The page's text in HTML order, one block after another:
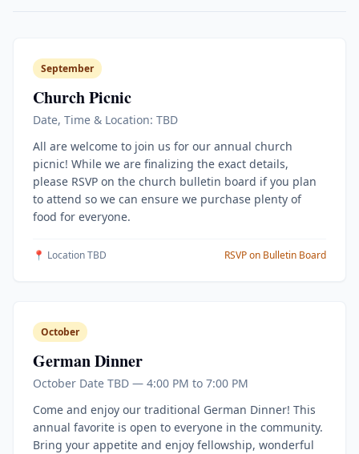
September
Church Picnic
Date, Time & Location: TBD
All are welcome to join us for our annual church
picnic! While we are finalizing the exact details,
please RSVP on the church bulletin board if you plan
to attend so we can ensure we purchase plenty of
food for everyone.
📍 Location TBD RSVP on Bulletin Board
October
German Dinner
October Date TBD — 4:00 PM to 7:00 PM
Come and enjoy our traditional German Dinner! This
annual favorite is open to everyone in the community.
Bring your appetite and enjoy fellowship, wonderful